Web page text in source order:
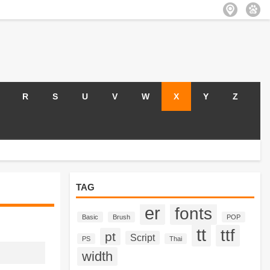
R S U V W X Y Z
TAG
Basic Brush er fonts POP
PS pt Script Thai tt ttf
width